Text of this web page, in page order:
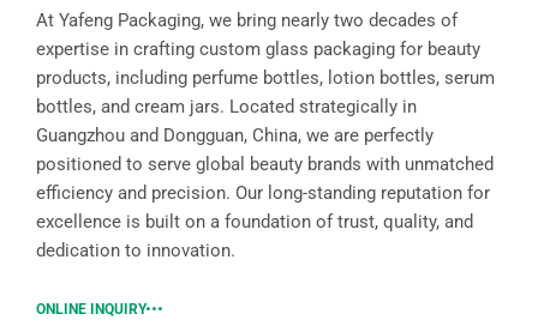
At Yafeng Packaging, we bring nearly two decades of
expertise in crafting custom glass packaging for beauty
products, including perfume bottles, lotion bottles, serum
bottles, and cream jars. Located strategically in
Guangzhou and Dongguan, China, we are perfectly
positioned to serve global beauty brands with unmatched
efficiency and precision. Our long-standing reputation for
excellence is built on a foundation of trust, quality, and
dedication to innovation.
ONLINE INQUIRY